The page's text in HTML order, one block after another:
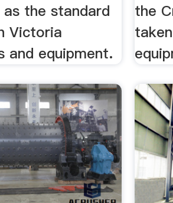
the standard
Victoria
and equipment.
the